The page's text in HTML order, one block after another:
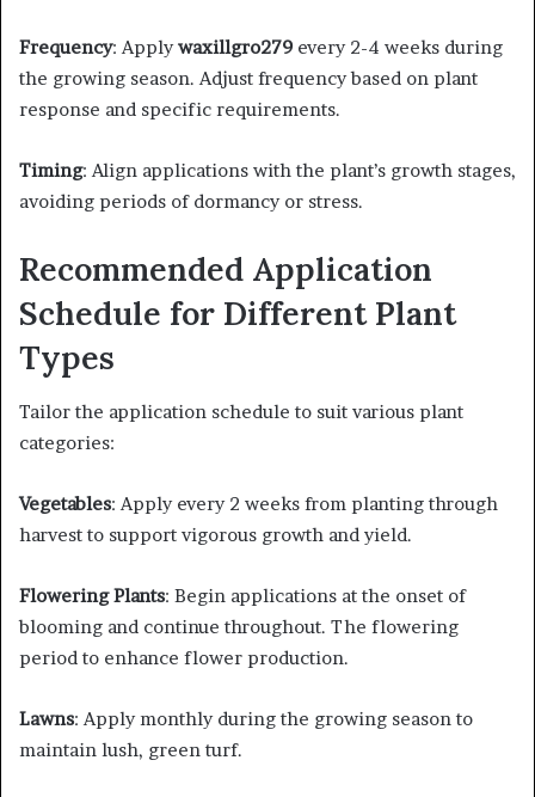
Frequency: Applywaxillgro279 every 2-4 weeks during
the growing season. Adjust frequency based on plant
response and specific requirements.​
Timing: Align applications with the plant’s growth stages,
avoiding periods of dormancy or stress.​
Recommended Application
Schedule for Different Plant
Types
Tailor the application schedule to suit various plant
categories:​
Vegetables: Apply every 2 weeks from planting through
harvest to support vigorous growth and yield.​
Flowering Plants: Begin applications at the onset of
blooming and continue throughout. The flowering
period to enhance flower production.​
Lawns: Apply monthly during the growing season to
maintain lush, green turf.​